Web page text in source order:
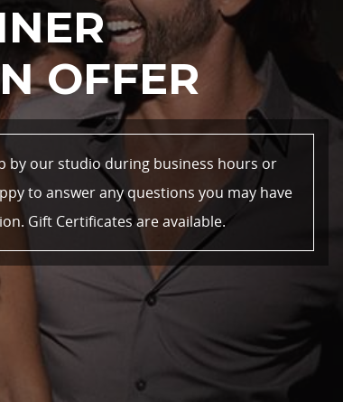
OFFER
by our studio during business hours or
to answer any questions you may have
Gift Certificates are available.